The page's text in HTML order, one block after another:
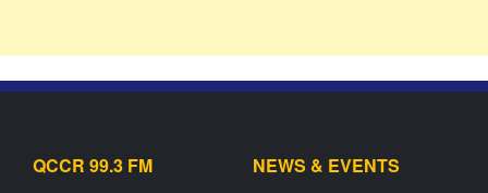
QCCR 99.3 FM NEWS & EVENTS